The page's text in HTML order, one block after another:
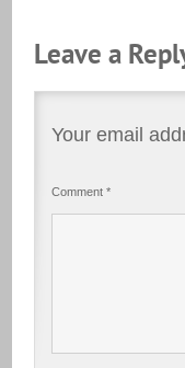
Leave a
Your email
Comment *